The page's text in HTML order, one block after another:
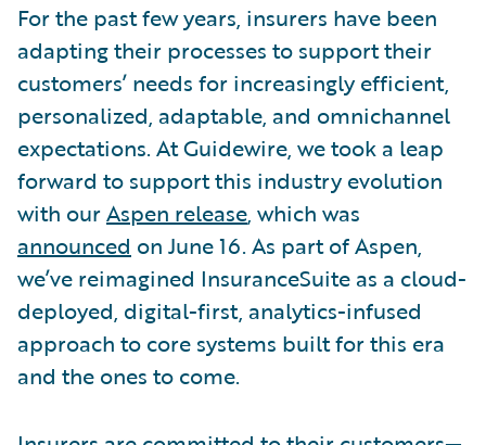
For the past few years, insurers have been
adapting their processes to support their
customers’ needs for increasingly efficient,
personalized, adaptable, and omnichannel
expectations. At Guidewire, we took a leap
forward to support this industry evolution
with ourAspen release, which was
announced on June 16. As part of Aspen,
we’ve reimagined InsuranceSuite as a cloud-
deployed, digital-first, analytics-infused
approach to core systems built for this era
and the ones to come.